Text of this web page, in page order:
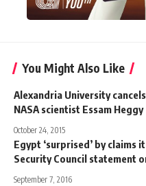
You Might Also Like
Alexandria University
NASA scientist Essam Heggy
October 24, 2015
Egypt ‘surprised’ by claims
Security Council statement
September 7, 2016